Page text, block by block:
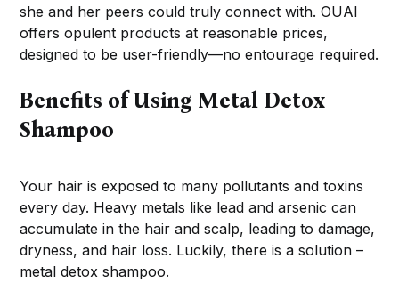
she and her peers could truly connect with. OUAI
offers opulent products at reasonable prices,
designed to be user-friendly—no entourage required.
Benefits of Using Metal Detox
Shampoo
Your hair is exposed to many pollutants and toxins
every day. Heavy metals like lead and arsenic can
accumulate in the hair and scalp, leading to damage,
dryness, and hair loss. Luckily, there is a solution –
metal detox shampoo.